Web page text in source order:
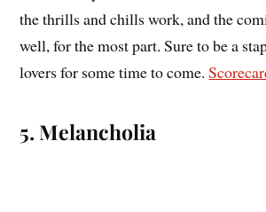
the thrills and chills work, and the
well, for the most part. Sure to be a
lovers for some time to come.
5. Melancholia